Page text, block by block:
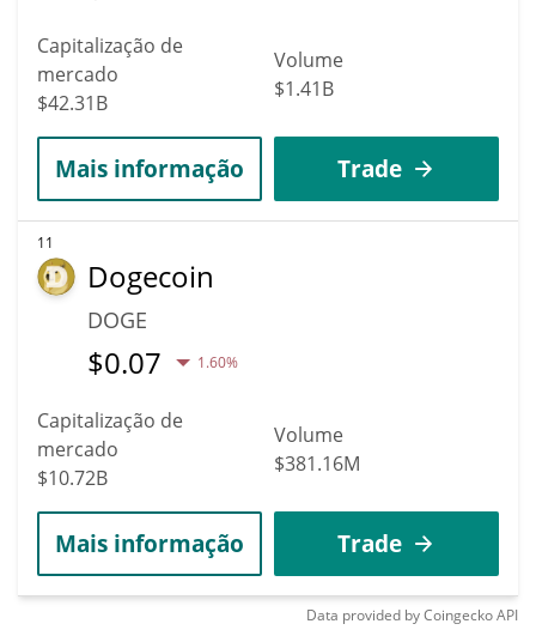
Capitalização de
mercado
$42.31B
Volume
$1.41B
Mais informação Trade
11
Dogecoin
DOGE
$0.07 1.60%
Capitalização de
mercado
$10.72B
Volume
$381.16M
Mais informação Trade
Data provided byCoingeckoAPI